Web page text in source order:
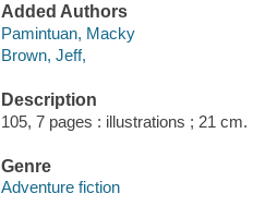
Added Authors
Pamintuan, Macky
Brown, Jeff,
Description
105, 7 pages : illustrations ; 21 cm.
Genre
Adventure fiction